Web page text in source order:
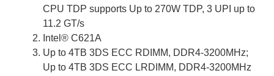
CPU TDP supports Up to 270W TDP, 3 UPI up to
11.2 GT/s
Intel® C621A
Up to 4TB 3DS ECC RDIMM, DDR4-3200MHz;
Up to 4TB 3DS ECC LRDIMM, DDR4-3200MHz